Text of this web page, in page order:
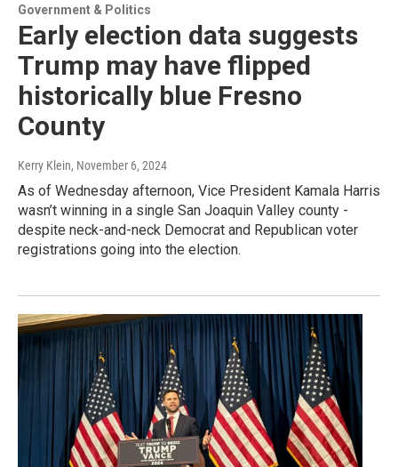
Government & Politics
Early election data suggests
Trump may have flipped
historically blue Fresno
County
Kerry Klein, November 6, 2024
As of Wednesday afternoon, Vice President Kamala Harris
wasn’t winning in a single San Joaquin Valley county -
despite neck-and-neck Democrat and Republican voter
registrations going into the election.